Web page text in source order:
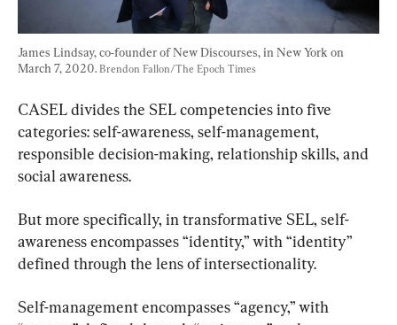
James Lindsay, co-founder of New Discourses, in New York on
March 7, 2020. Brendon Fallon/The Epoch Times
CASEL divides the SEL competencies into five
categories: self-awareness, self-management,
responsible decision-making, relationship skills, and
social awareness.
But more specifically, in transformative SEL, self-
awareness encompasses “identity,” with “identity”
defined through the lens of intersectionality.
Self-management encompasses “agency,” with